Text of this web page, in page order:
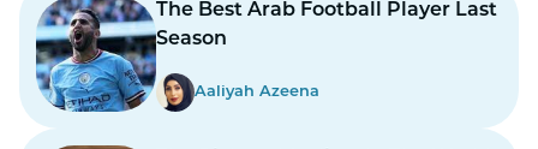
The Best Arab Football Player Last
Season
Aaliyah Azeena